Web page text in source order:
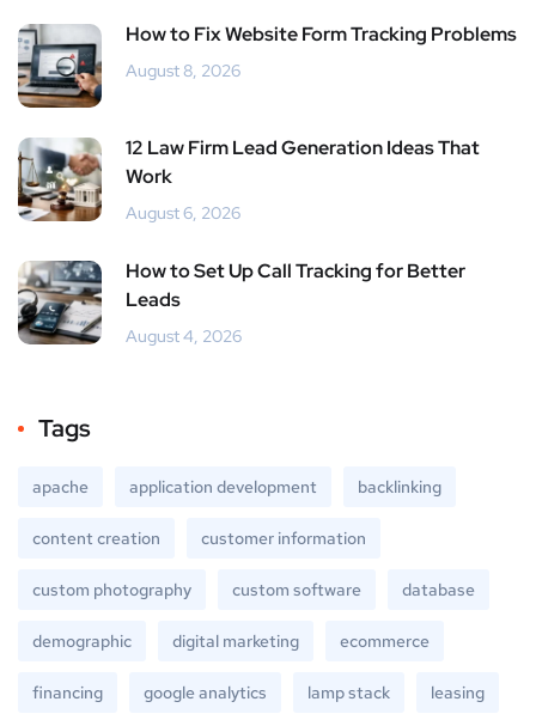
How to Fix Website Form Tracking Problems
August 8, 2026
12 Law Firm Lead Generation Ideas That
Work
August 6, 2026
How to Set Up Call Tracking for Better
Leads
August 4, 2026
Tags
apache application development backlinking
content creation customer information
custom photography custom software database
demographic digital marketing ecommerce
financing google analytics lamp stack leasing